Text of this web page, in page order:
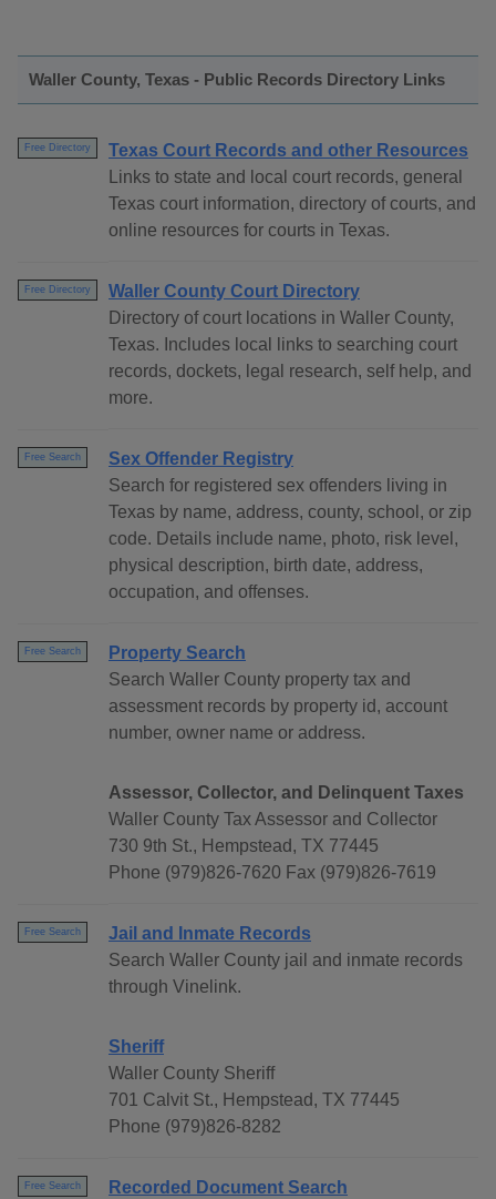
Waller County, Texas - Public Records Directory Links
Free Directory
Texas Court Records and other Resources
Links to state and local court records, general
Texas court information, directory of courts, and
online resources for courts in Texas.
Free Directory
Waller County Court Directory
Directory of court locations in Waller County,
Texas. Includes local links to searching court
records, dockets, legal research, self help, and
more.
Free Search
Sex Offender Registry
Search for registered sex offenders living in
Texas by name, address, county, school, or zip
code. Details include name, photo, risk level,
physical description, birth date, address,
occupation, and offenses.
Free Search
Property Search
Search Waller County property tax and
assessment records by property id, account
number, owner name or address.
Assessor, Collector, and Delinquent Taxes
Waller County Tax Assessor and Collector
730 9th St., Hempstead, TX 77445
Phone (979)826-7620 Fax (979)826-7619
Free Search
Jail and Inmate Records
Search Waller County jail and inmate records
through Vinelink.
Sheriff
Waller County Sheriff
701 Calvit St., Hempstead, TX 77445
Phone (979)826-8282
Free Search Recorded Document Search